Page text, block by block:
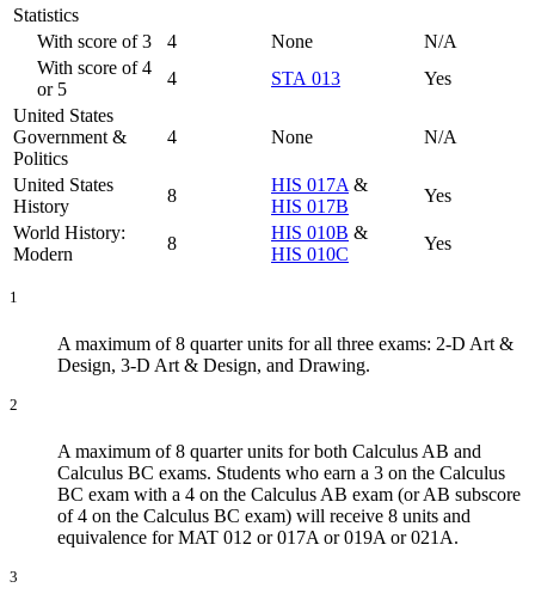
Statistics
With score of 3
4 None
N/A
With score of 4
or 5
4 STA 013
Yes
United States
Government &
Politics
4 None N/A
United States
History
8
HIS 017A &
HIS 017B
Yes
World History:
Modern
8
HIS 010B &
HIS 010C
Yes
1
A maximum of 8 quarter units for all three exams: 2-D Art &
Design, 3-D Art & Design, and Drawing.
2
A maximum of 8 quarter units for both Calculus AB and
Calculus BC exams. Students who earn a 3 on the Calculus
BC exam with a 4 on the Calculus AB exam (or AB subscore
of 4 on the Calculus BC exam) will receive 8 units and
equivalence for MAT 012 or 017A or 019A or 021A.
3